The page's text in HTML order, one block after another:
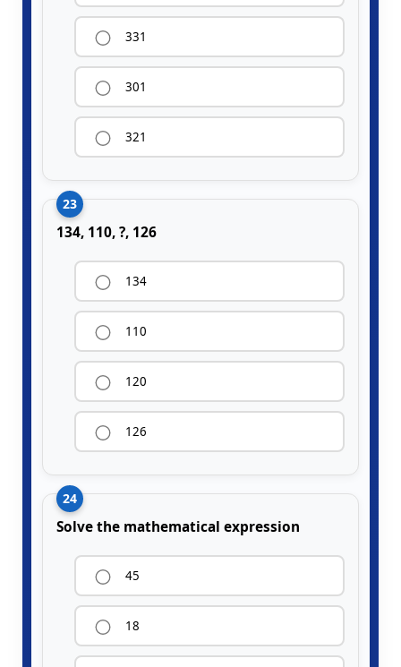
331
301
321
23
134, 110, ?, 126
134
110
120
126
24
Solve the mathematical expression
45
18